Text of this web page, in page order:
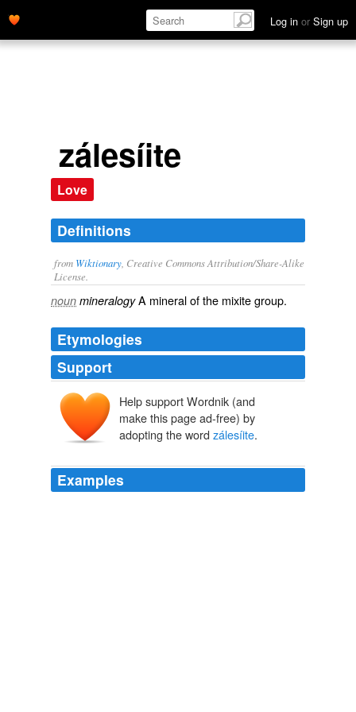
Log in or Sign up
zálesíite
Love
Definitions
from Wiktionary , Creative Commons Attribution/Share-Alike
License.
noun mineralogyA mineralof the mixitegroup.
Etymologies
Support
Help support Wordnik (and
make this page ad-free) by
adopting the word zálesíite.
Examples